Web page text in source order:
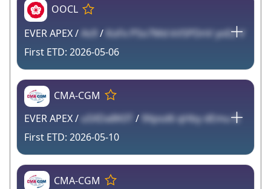
OOCL
EVER APEX / As9 / KoFx PSo7Md kVSPDnV yoEz V
2026-05-06
CMA-CGM
EVER APEX / u5XDa8K0T / 9Xpsd6 qHby dEmu G
2026-05-10
CMA-CGM